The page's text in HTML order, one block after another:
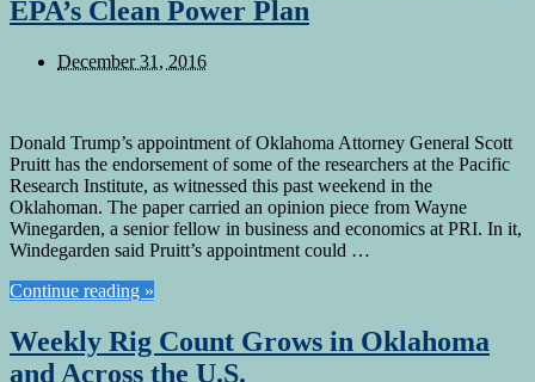
EPA’s Clean Power Plan
December 31, 2016
Donald Trump’s appointment of Oklahoma Attorney General Scott
Pruitt has the endorsement of some of the researchers at the Pacific
Research Institute, as witnessed this past weekend in the
Oklahoman. The paper carried an opinion piece from Wayne
Winegarden, a senior fellow in business and economics at PRI. In it,
Windegarden said Pruitt’s appointment could …
Continue reading »
Weekly Rig Count Grows in Oklahoma
and Across the U.S.